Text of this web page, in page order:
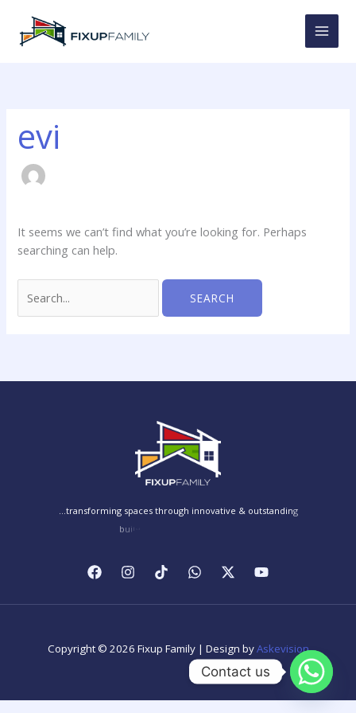
content
evi
It seems we can’t find what you’re looking for. Perhaps
searching can help.
for:
Copyright © 2026 Fixup Family | Design byAskevision
Contact us